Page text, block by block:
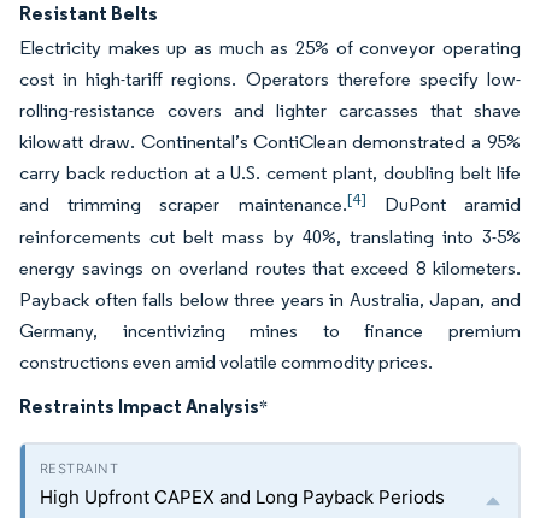
Resistant Belts
Electricity makes up as much as 25% of conveyor operating
cost in high-tariff regions. Operators therefore specify low-
rolling-resistance covers and lighter carcasses that shave
kilowatt draw. Continental’s ContiClean demonstrated a 95%
carry back reduction at a U.S. cement plant, doubling belt life
and trimming scraper maintenance.[4] DuPont aramid
reinforcements cut belt mass by 40%, translating into 3-5%
energy savings on overland routes that exceed 8 kilometers.
Payback often falls below three years in Australia, Japan, and
Germany, incentivizing mines to finance premium
constructions even amid volatile commodity prices.
Restraints Impact Analysis*
High Upfront CAPEX and Long Payback Periods